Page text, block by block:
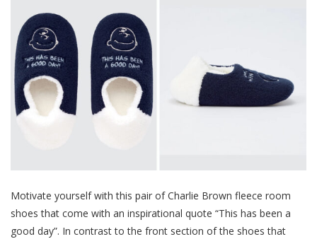
Motivate yourself with this pair of Charlie Brown fleece room
shoes that come with an inspirational quote “This has been a
good day”. In contrast to the front section of the shoes that